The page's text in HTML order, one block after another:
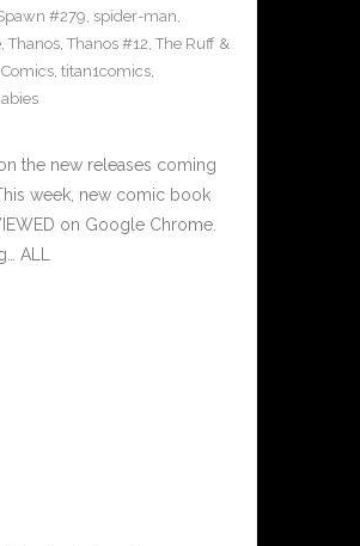
#279, spider-man,
, Thanos, Thanos #12, The Ruff &
, titan1comics,
the new releases coming
week, new comic book
on Google Chrome.
ALL